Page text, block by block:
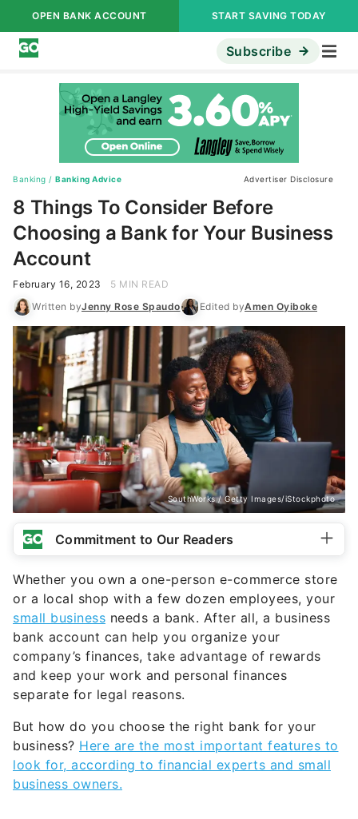
OPEN BANK ACCOUNT START SAVING TODAY
Subscribe
Banking / Banking Advice Advertiser Disclosure
8 Things To Consider Before
Choosing a Bank for Your Business
Account
February 16, 2023
5 MIN READ
Written byJenny Rose Spaudo Edited byAmen Oyiboke
SouthWorks / Getty Images/iStockphoto
Commitment to Our Readers
Whether you own a one-person e-commerce store
or a local shop with a few dozen employees, your
small business needs a bank. After all, a business
bank account can help you organize your
company’s finances, take advantage of rewards
and keep your work and personal finances
separate for legal reasons.
But how do you choose the right bank for your
business? Here are the most important features to
look for, according to financial experts and small
business owners.